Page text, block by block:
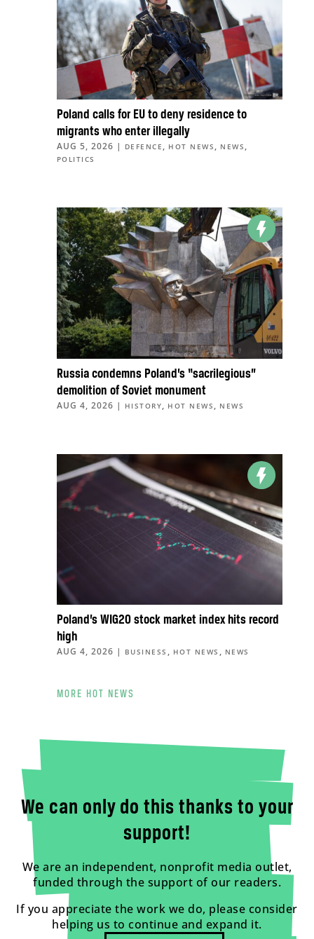
Poland calls for EU to deny residence to
migrants who enter illegally
AUG 5, 2026 | DEFENCE , HOT NEWS , NEWS ,
POLITICS
Russia condemns Poland’s “sacrilegious”
demolition of Soviet monument
AUG 4, 2026 | HISTORY, HOT NEWS , NEWS
Poland’s WIG20 stock market index hits record
high
AUG 4, 2026 | BUSINESS , HOT NEWS , NEWS
MORE HOT NEWS
We can only do this thanks to your
support!
We are an independent, nonprofit media outlet,
funded through the support of our readers.
If you appreciate the work we do, please consider
helping us to continue and expand it.